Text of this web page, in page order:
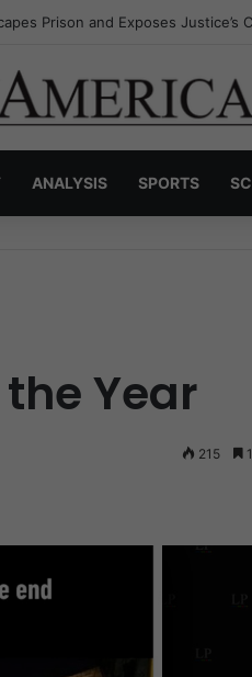
The Secret War Over Truth,
ANALYSIS SPORTS
Year
215